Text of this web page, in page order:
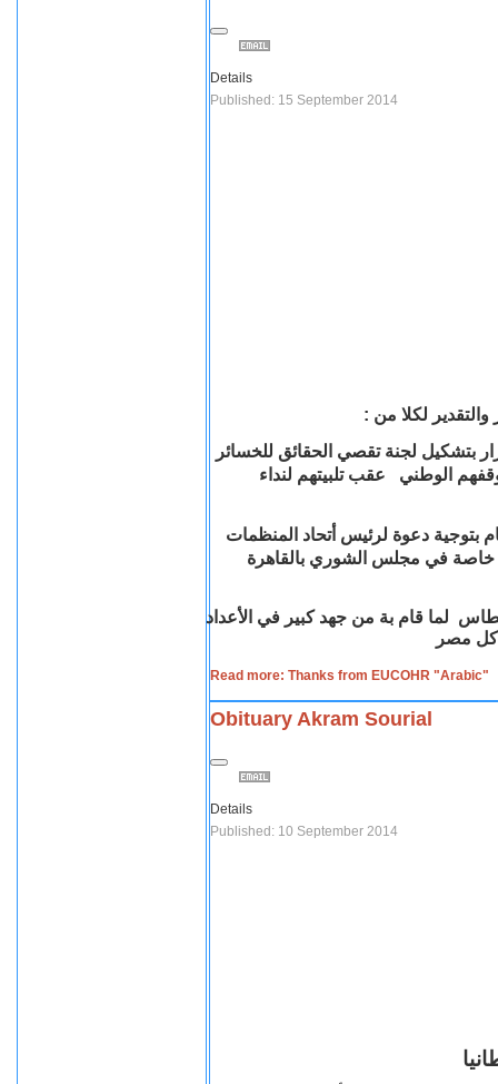
Details
Published: 15 September 2014
لكلا من :
بتشكيل لجنة تقصي الحقائق للخسائر
الوطني عقب تلبيتهم لنداء
بتوجية دعوة لرئيس أتحاد المنظمات
خاصة في مجلس الشوري بالقاهرة
لما قام بة من جهد كبير في الأعداد
كل مصر
Read more: Thanks from EUCOHR "Arabic"
Obituary Akram Sourial
Details
Published: 10 September 2014